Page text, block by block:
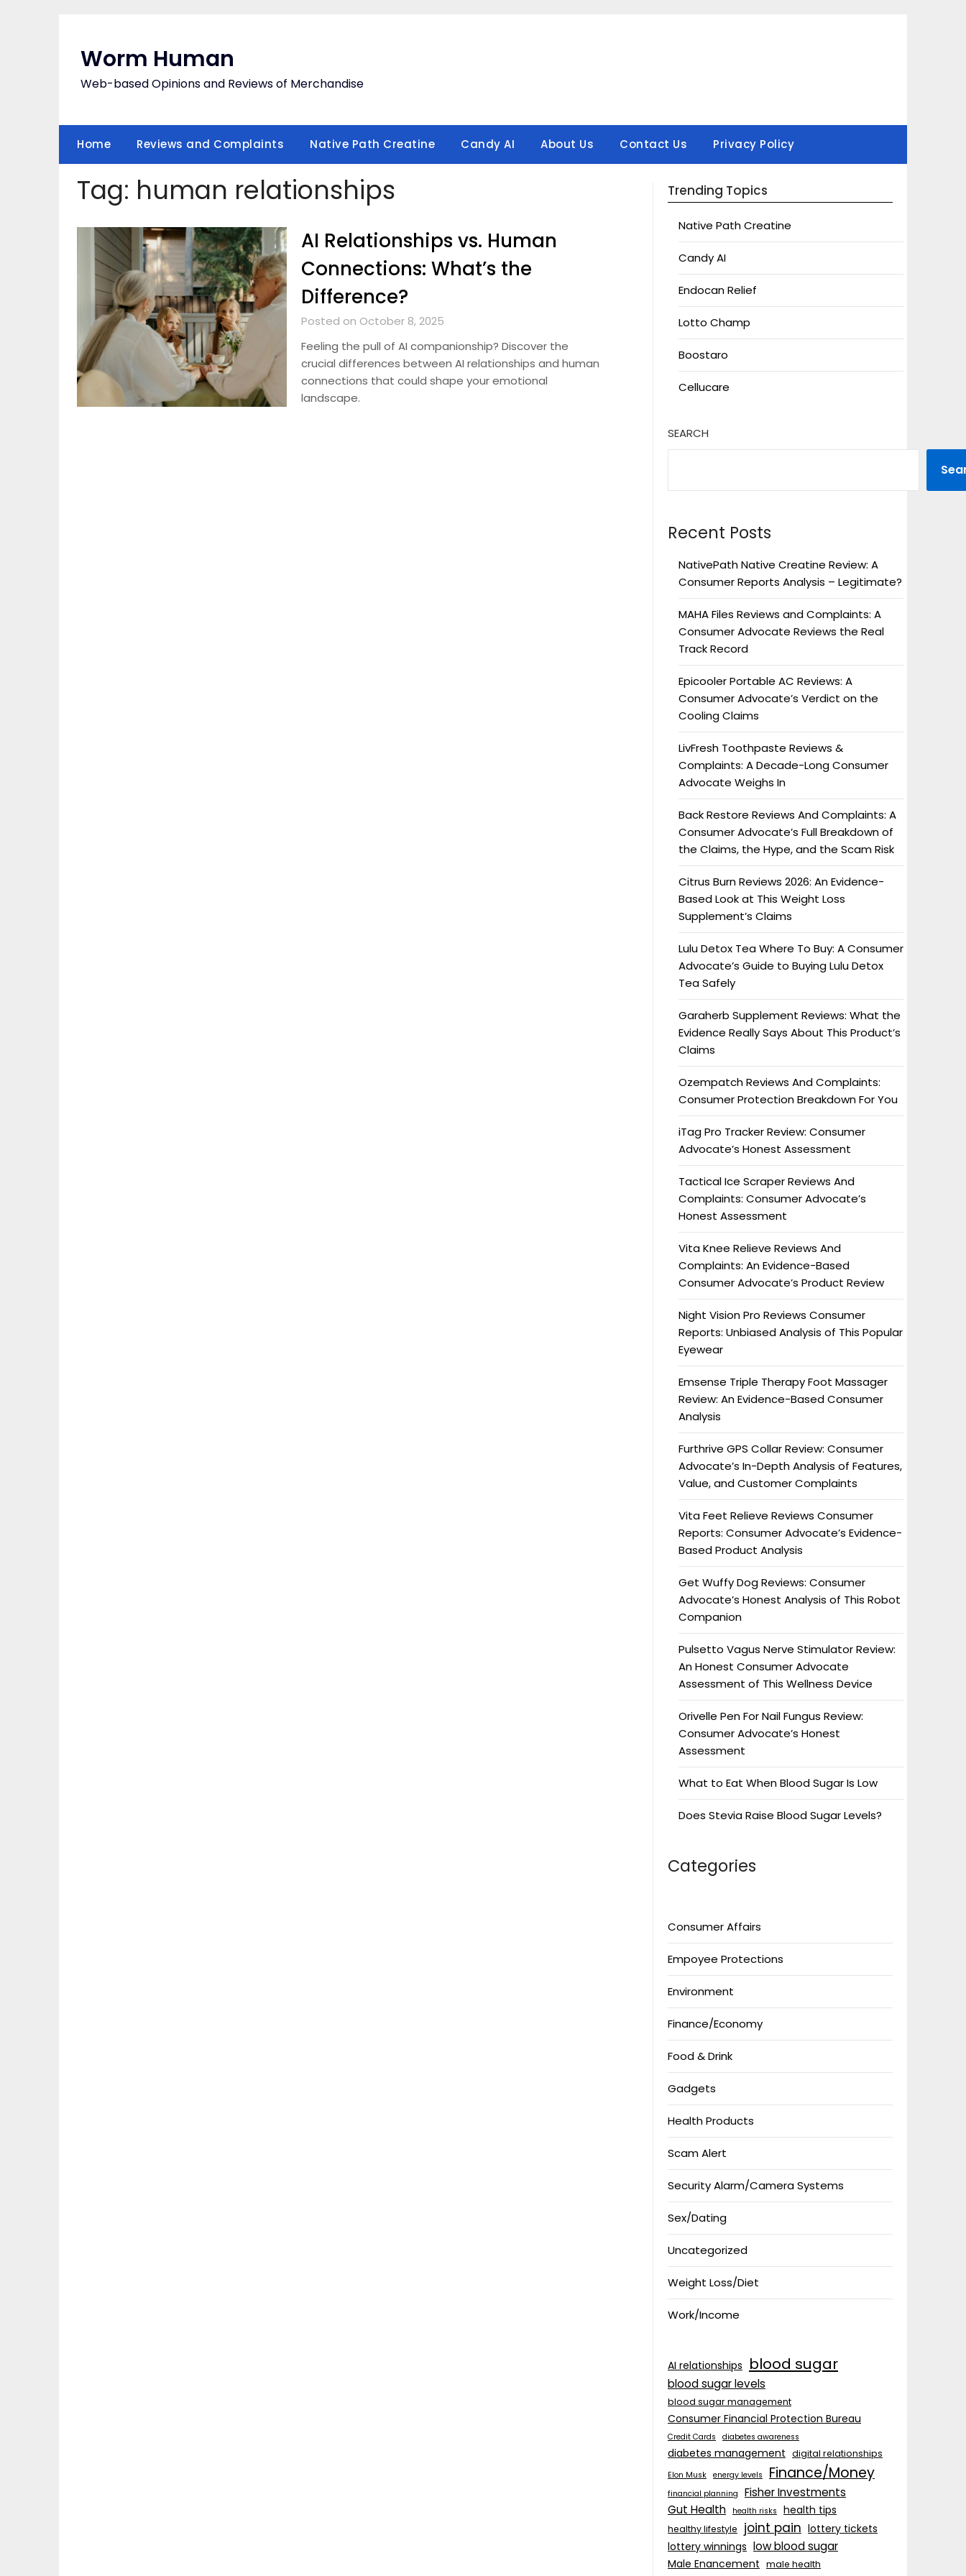
Worm Human
Web-based Opinions and Reviews of Merchandise
Home Reviews and Complaints Native Path Creatine Candy AI About Us Contact Us Privacy Policy
Tag: human relationships
AI Relationships vs. Human
Connections: What’s the
Difference?
Posted on October 8, 2025
Feeling the pull of AI companionship? Discover the
crucial differences between AI relationships and human
connections that could shape your emotional
landscape.
Trending Topics
Native Path Creatine
Candy AI
Endocan Relief
Lotto Champ
Boostaro
Cellucare
SEARCH
Recent Posts
NativePath Native Creatine Review: A
Consumer Reports Analysis – Legitimate?
MAHA Files Reviews and Complaints: A
Consumer Advocate Reviews the Real
Track Record
Epicooler Portable AC Reviews: A
Consumer Advocate’s Verdict on the
Cooling Claims
LivFresh Toothpaste Reviews &
Complaints: A Decade-Long Consumer
Advocate Weighs In
Back Restore Reviews And Complaints: A
Consumer Advocate’s Full Breakdown of
the Claims, the Hype, and the Scam Risk
Citrus Burn Reviews 2026: An Evidence-
Based Look at This Weight Loss
Supplement’s Claims
Lulu Detox Tea Where To Buy: A Consumer
Advocate’s Guide to Buying Lulu Detox
Tea Safely
Garaherb Supplement Reviews: What the
Evidence Really Says About This Product’s
Claims
Ozempatch Reviews And Complaints:
Consumer Protection Breakdown For You
iTag Pro Tracker Review: Consumer
Advocate’s Honest Assessment
Tactical Ice Scraper Reviews And
Complaints: Consumer Advocate’s
Honest Assessment
Vita Knee Relieve Reviews And
Complaints: An Evidence-Based
Consumer Advocate’s Product Review
Night Vision Pro Reviews Consumer
Reports: Unbiased Analysis of This Popular
Eyewear
Emsense Triple Therapy Foot Massager
Review: An Evidence-Based Consumer
Analysis
Furthrive GPS Collar Review: Consumer
Advocate’s In-Depth Analysis of Features,
Value, and Customer Complaints
Vita Feet Relieve Reviews Consumer
Reports: Consumer Advocate’s Evidence-
Based Product Analysis
Get Wuffy Dog Reviews: Consumer
Advocate’s Honest Analysis of This Robot
Companion
Pulsetto Vagus Nerve Stimulator Review:
An Honest Consumer Advocate
Assessment of This Wellness Device
Orivelle Pen For Nail Fungus Review:
Consumer Advocate’s Honest
Assessment
What to Eat When Blood Sugar Is Low
Does Stevia Raise Blood Sugar Levels?
Categories
Consumer Affairs
Empoyee Protections
Environment
Finance/Economy
Food & Drink
Gadgets
Health Products
Scam Alert
Security Alarm/Camera Systems
Sex/Dating
Uncategorized
Weight Loss/Diet
Work/Income
AI relationships blood sugar
blood sugar levels
blood sugar management
Consumer Financial Protection Bureau
Credit Cards diabetes awareness
diabetes management digital relationships
Elon Musk energy levels Finance/Money
financial planning
Fisher Investments
Gut Health
health risks health tips
healthy lifestyle joint pain lottery tickets
lottery winnings low blood sugar
Male Enancement male health